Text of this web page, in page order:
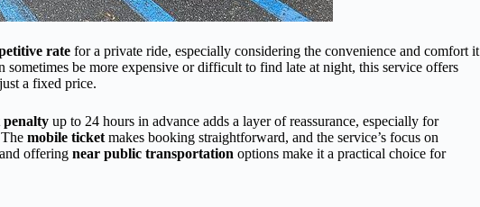
rate for a private ride, especially considering the convenience and comfort it
be more expensive or difficult to find late at night, this service offers
a fixed price.
up to 24 hours in advance adds a layer of reassurance, especially for
mobile ticket makes booking straightforward, and the service’s focus on
and offering near public transportation options make it a practical choice for